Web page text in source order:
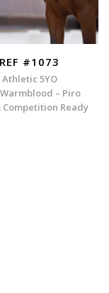
REF #1073
Athletic 5YO
– Piro
Competition Ready